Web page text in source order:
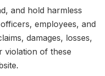
and hold harmless
employees, and
damages, losses,
violation of these